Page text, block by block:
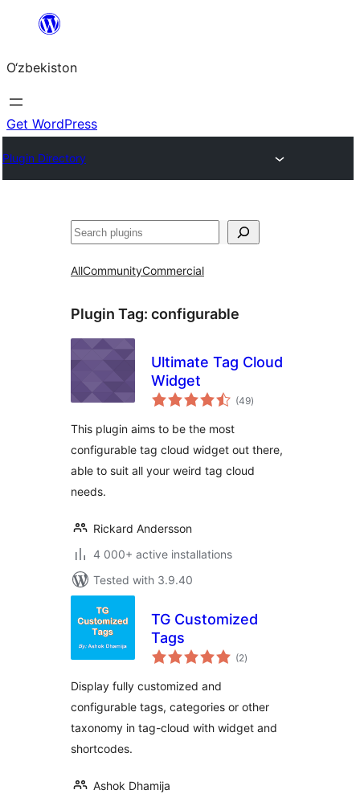
content
O‘zbekiston
Get WordPress
Plugin Directory
Izlash
AllCommunityCommercial
Plugin Tag: configurable
Ultimate Tag Cloud
Widget
(49total
ratings
)
This plugin aims to be the most
configurable tag cloud widget out there,
able to suit all your weird tag cloud
needs.
Rickard Andersson
4 000+ active installations
Tested with 3.9.40
TG Customized
Tags
(2total
ratings
)
Display fully customized and
configurable tags, categories or other
taxonomy in tag-cloud with widget and
shortcodes.
Ashok Dhamija